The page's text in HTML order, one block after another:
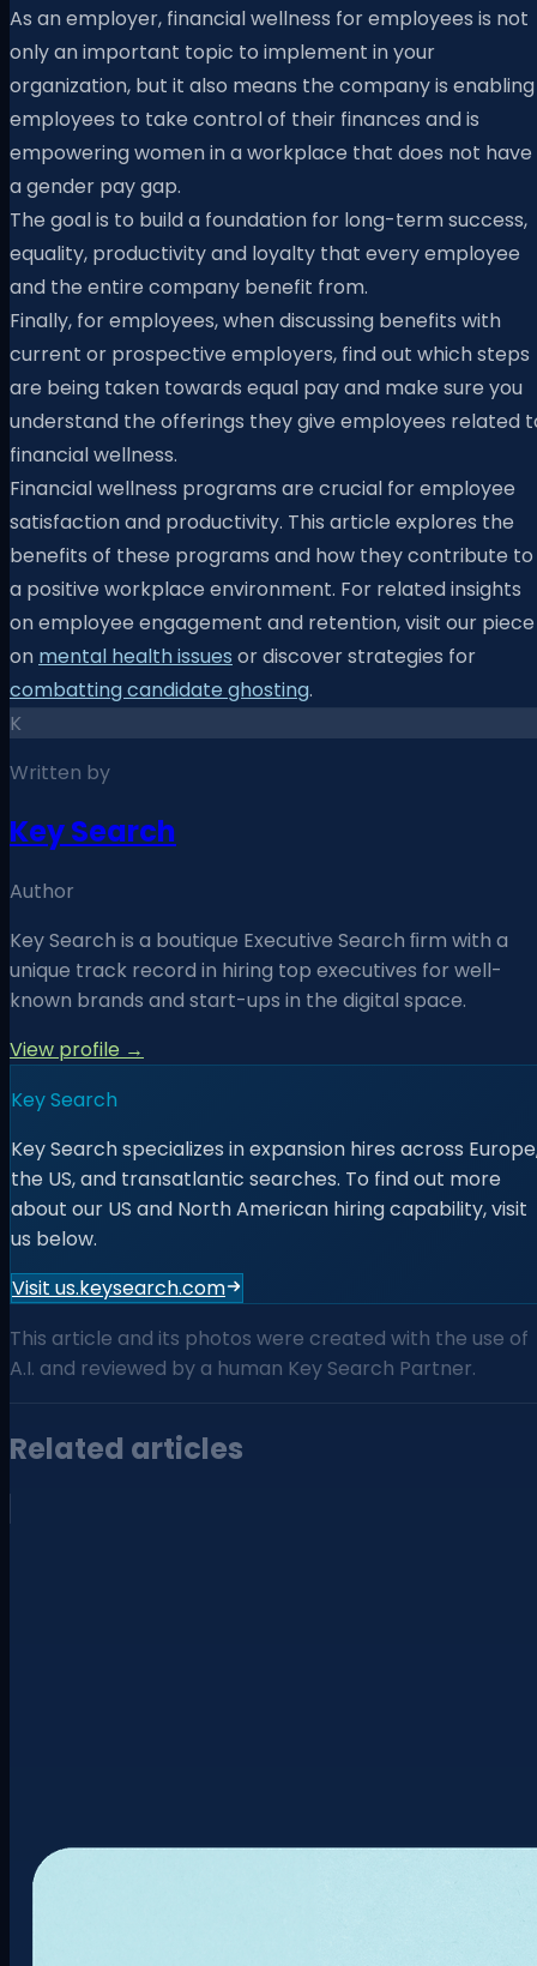
As an employer, financial wellness for employees is not
only an important topic to implement in your
organization, but it also means the company is enabling
employees to take control of their finances and is
empowering women in a workplace that does not have
a gender pay gap.
The goal is to build a foundation for long-term success,
equality, productivity and loyalty that every employee
and the entire company benefit from.
Finally, for employees, when discussing benefits with
current or prospective employers, find out which steps
are being taken towards equal pay and make sure you
understand the offerings they give employees related
financial wellness.
Financial wellness programs are crucial for employee
satisfaction and productivity. This article explores the
benefits of these programs and how they contribute to
a positive workplace environment. For related insights
on employee engagement and retention, visit our piece
on mental health issues or discover strategies for
combatting candidate ghosting.
K
Written by
Key Search
Author
Key Search is a boutique Executive Search ﬁrm with a
unique track record in hiring top executives for well-
known brands and start-ups in the digital space.
View profile →
Key Search
Key Search specializes in expansion hires across
the US, and transatlantic searches. To find out more
about our US and North American hiring capability, visit
us below.
Visit us.keysearch.com
This article and its photos were created with the use of
A.I. and reviewed by a human Key Search Partner.
Related articles